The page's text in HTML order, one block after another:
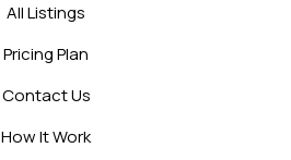
All Listings
Pricing Plan
Contact Us
How It Work